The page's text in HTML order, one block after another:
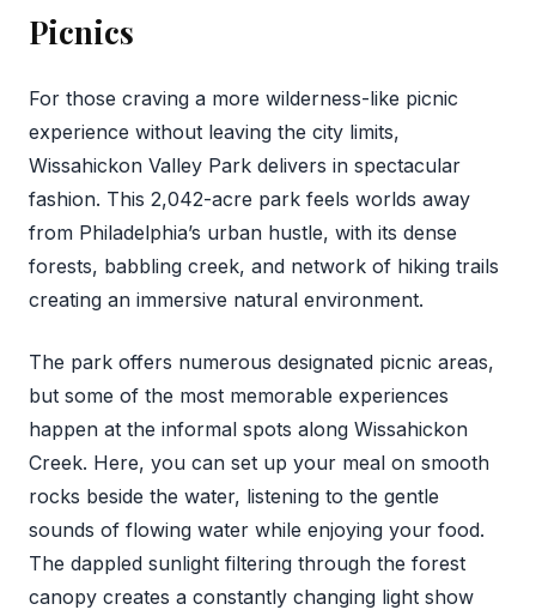
Picnics
For those craving a more wilderness-like picnic
experience without leaving the city limits,
Wissahickon Valley Park delivers in spectacular
fashion. This 2,042-acre park feels worlds away
from Philadelphia’s urban hustle, with its dense
forests, babbling creek, and network of hiking trails
creating an immersive natural environment.
The park offers numerous designated picnic areas,
but some of the most memorable experiences
happen at the informal spots along Wissahickon
Creek. Here, you can set up your meal on smooth
rocks beside the water, listening to the gentle
sounds of flowing water while enjoying your food.
The dappled sunlight filtering through the forest
canopy creates a constantly changing light show